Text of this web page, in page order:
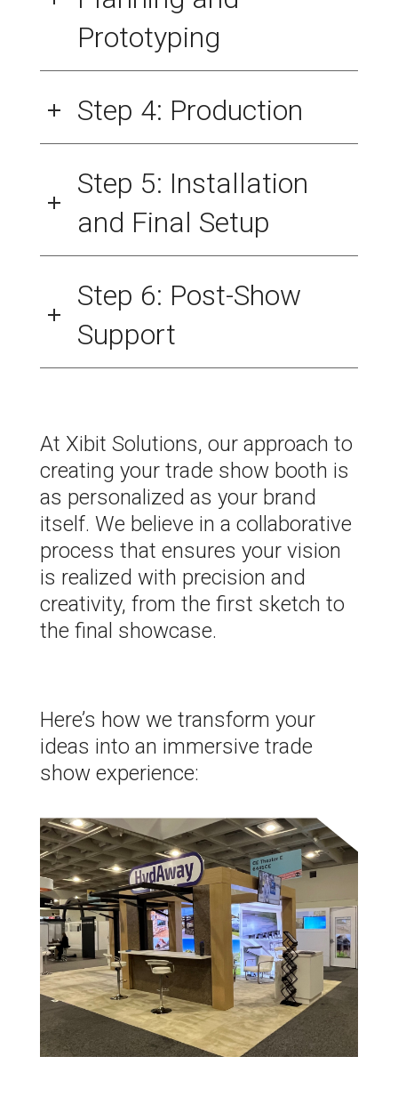
Prototyping
Step 4: Production
Step 5: Installation
and Final Setup
Step 6: Post-Show
Support
At Xibit Solutions, our approach to
creating your trade show booth is
as personalized as your brand
itself. We believe in a collaborative
process that ensures your vision
is realized with precision and
creativity, from the first sketch to
the final showcase.
Here’s how we transform your
ideas into an immersive trade
show experience: